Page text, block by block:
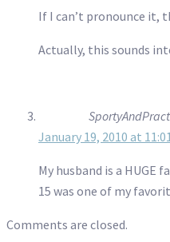
If I can’t pronounce it,
Actually, this sounds
January 19, 2010 at
My husband is a
15 was one of my
Comments are closed.